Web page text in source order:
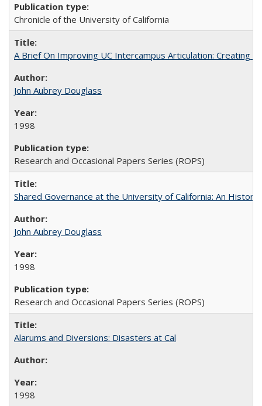
Chronicle of the University of California
A Brief On Improving UC Intercampus Articulation: Creating
John Aubrey Douglass
1998
Research and Occasional Papers Series (ROPS)
Shared Governance at the University of California: An
John Aubrey Douglass
1998
Research and Occasional Papers Series (ROPS)
Alarums and Diversions: Disasters at Cal
1998